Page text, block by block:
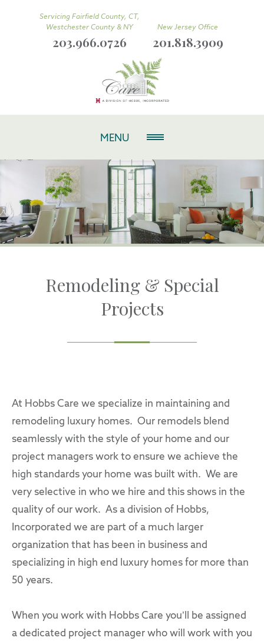
Servicing Fairfield County, CT,
Westchester County & NY
203.966.0726
New Jersey Office
201.818.3909
MENU
Remodeling & Special
Projects
At Hobbs Care we specialize in maintaining and
remodeling luxury homes. Our remodels blend
seamlessly with the style of your home and our
project managers work to ensure we achieve the
high standards your home was built with. We are
very selective in who we hire and this shows in the
quality of our work. As a division of Hobbs,
Incorporated we are part of a much larger
organization that has been in business and
specializing in high end luxury homes for more than
50 years.
When you work with Hobbs Care you’ll be assigned
a dedicated project manager who will work with you